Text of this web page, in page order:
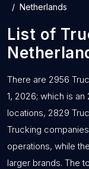
Netherlands
List of
There are 2956
1, 2026; which is
locations, 2829
Trucking
operations, while
larger brands. The